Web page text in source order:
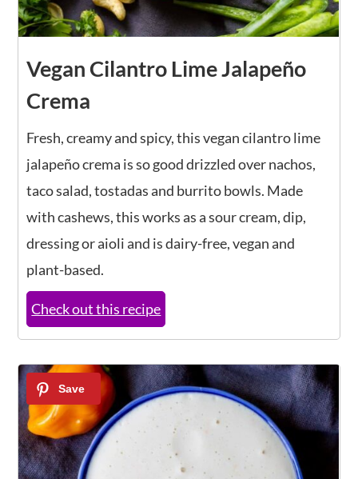
Vegan Cilantro Lime Jalapeño
Crema
Fresh, creamy and spicy, this vegan cilantro lime
jalapeño crema is so good drizzled over nachos,
taco salad, tostadas and burrito bowls. Made
with cashews, this works as a sour cream, dip,
dressing or aioli and is dairy-free, vegan and
plant-based.
Check out this recipe